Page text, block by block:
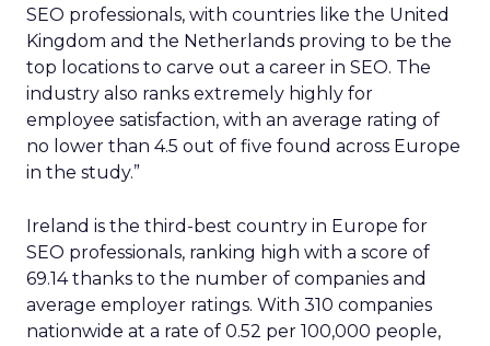
SEO professionals, with countries like the United
Kingdom and the Netherlands proving to be the
top locations to carve out a career in SEO. The
industry also ranks extremely highly for
employee satisfaction, with an average rating of
no lower than 4.5 out of five found across Europe
in the study.”
Ireland is the third-best country in Europe for
SEO professionals, ranking high with a score of
69.14 thanks to the number of companies and
average employer ratings. With 310 companies
nationwide at a rate of 0.52 per 100,000 people,